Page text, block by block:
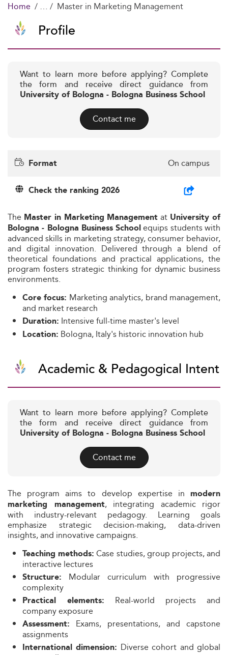
Home Master in Marketing Management
Profile
Want to learn more before applying? Complete
the form and receive direct guidance from
University of Bologna - Bologna Business School
Contact me
Format On campus
Check the ranking 2026
The Master in Marketing Management at University of
Bologna - Bologna Business Schoolequips students with
advanced skills in marketing strategy, consumer behavior,
and digital innovation. Delivered through a blend of
theoretical foundations and practical applications, the
program fosters strategic thinking for dynamic business
environments.
Core focus: Marketing analytics, brand management,
and market research
Duration: Intensive full-time master's level
Location: Bologna, Italy's historic innovation hub
Academic & Pedagogical Intent
Want to learn more before applying? Complete
the form and receive direct guidance from
University of Bologna - Bologna Business School
Contact me
The program aims to develop expertise in modern
marketing management, integrating academic rigor
with industry-relevant pedagogy. Learning goals
emphasize strategic decision-making, data-driven
insights, and innovative campaigns.
Teaching methods: Case studies, group projects, and
interactive lectures
Structure: Modular curriculum with progressive
complexity
Practical elements: Real-world projects and
company exposure
Assessment: Exams, presentations, and capstone
assignments
International dimension: Diverse cohort and global